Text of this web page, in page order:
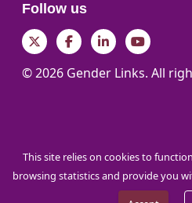
Follow us
TwitterFacebookLinkedInYouTube
© 2026 Gender Links. All
This site relies on cookies to
browsing statistics and provide you